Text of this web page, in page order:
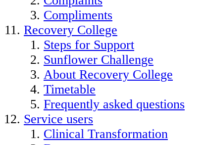
Compliments
Recovery College
Steps for Support
Sunflower Challenge
About Recovery College
Timetable
Frequently asked questions
Service users
Clinical Transformation